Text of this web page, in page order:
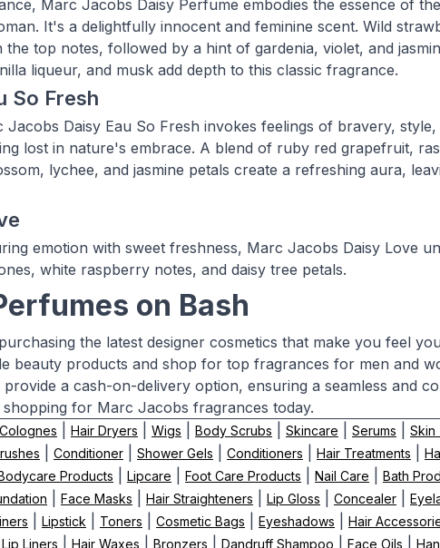
Marc Jacobs Daisy Perfume embodies the essence of
It's a delightfully innocent and feminine scent. Wild
top notes, followed by a hint of gardenia, violet, and
liqueur, and musk add depth to this classic fragrance.
So Fresh
Daisy Eau So Fresh invokes feelings of bravery, style,
lost in nature's embrace. A blend of ruby red grapefruit,
lychee, and jasmine petals create a refreshing aura,
emotion with sweet freshness, Marc Jacobs Daisy Love
white raspberry notes, and daisy tree petals.
on Bash
the latest designer cosmetics that make you feel
beauty products and shop for top fragrances for men and
a cash-on-delivery option, ensuring a seamless and
for Marc Jacobs fragrances today.
Colognes Hair Dryers Wigs Body Scrubs Skincare Serums Skin
Conditioner Shower Gels Conditioners Hair Treatments
Products Lipcare Foot Care Products Nail Care Bath
Face Masks Hair Straighteners Lip Gloss Concealer
Lipstick Toners Cosmetic Bags Eyeshadows Hair
Lip Liners Hair Waxes Bronzers Dandruff Shampoo Face Oils